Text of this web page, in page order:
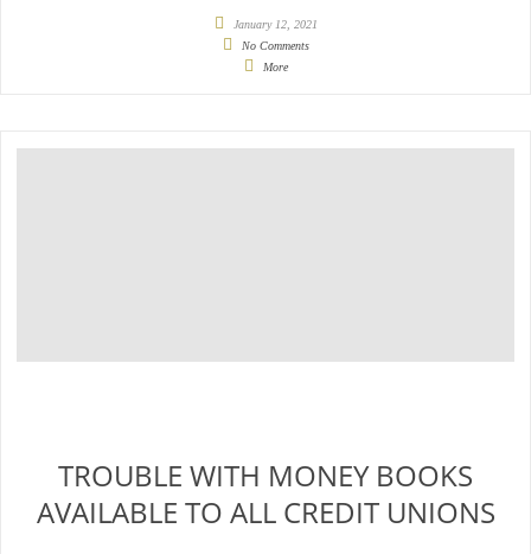
January 12, 2021
No Comments
More
TROUBLE WITH MONEY BOOKS
AVAILABLE TO ALL CREDIT UNIONS